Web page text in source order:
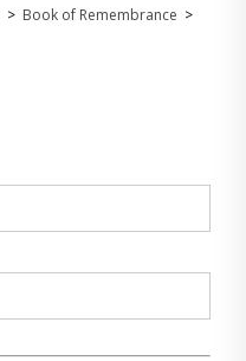
> Book of Remembrance >